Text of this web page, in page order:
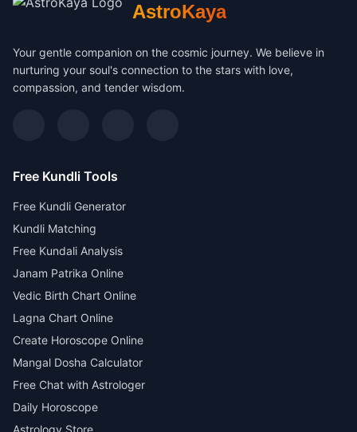
AstroKaya
Your gentle companion on the cosmic journey. We believe in
nurturing your soul's connection to the stars with love,
compassion, and tender wisdom.
Free Kundli Tools
Free Kundli Generator
Kundli Matching
Free Kundali Analysis
Janam Patrika Online
Vedic Birth Chart Online
Lagna Chart Online
Create Horoscope Online
Mangal Dosha Calculator
Free Chat with Astrologer
Daily Horoscope
Astrology Store